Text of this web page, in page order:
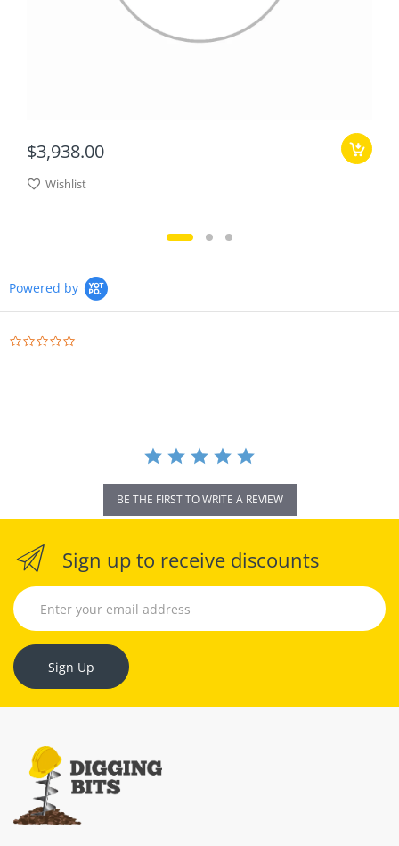
$3,938.00
Wishlist
Powered by
BE THE FIRST TO WRITE A REVIEW
Sign up to receive discounts
Sign Up